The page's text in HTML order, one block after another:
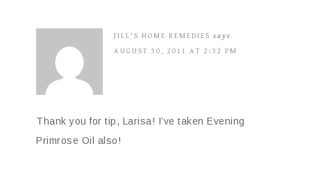
JILL'S HOME REMEDIES says
AUGUST 30, 2011 AT 2:32 PM
Thank you for tip, Larisa! I’ve taken Evening
Primrose Oil also!